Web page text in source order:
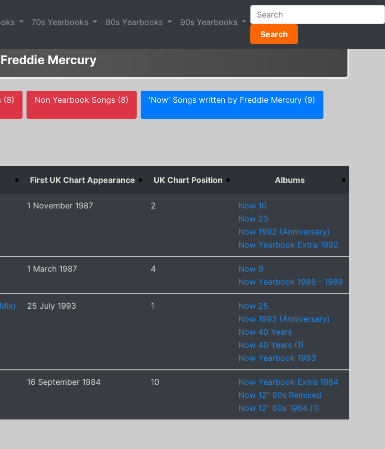
70s Yearbooks 80s Yearbooks
90s Yearbooks
Search
Freddie Mercury
(8) Non Yearbook Songs (8) 'Now' Songs written by Freddie Mercury (9)
First UK Chart Appearance UK Chart Position Albums
1 November 1987 2
Now 10
Now 23
Now 1992 (Anniversary)
Now Yearbook Extra 1992
1 March 1987 4
Now 9
Now Yearbook 1985 - 1989
25 July 1993 1
Now 25
Now 1993 (Anniversary)
Now 40 Years
Now 40 Years (1)
Now Yearbook 1993
16 September 1984 10
Now Yearbook Extra 1984
Now 12" 80s Remixed
Now 12" 80s 1984 (1)